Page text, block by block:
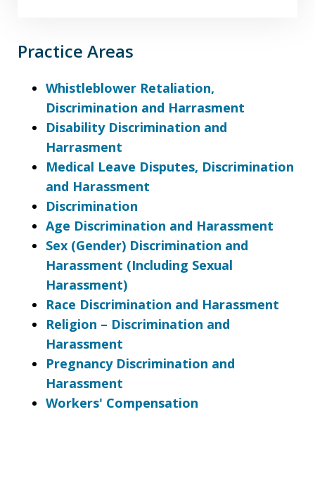
Practice Areas
Whistleblower Retaliation,
Discrimination and Harrasment
Disability Discrimination and
Harrasment
Medical Leave Disputes, Discrimination
and Harassment
Discrimination
Age Discrimination and Harassment
Sex (Gender) Discrimination and
Harassment (Including Sexual
Harassment)
Race Discrimination and Harassment
Religion – Discrimination and
Harassment
Pregnancy Discrimination and
Harassment
Workers' Compensation